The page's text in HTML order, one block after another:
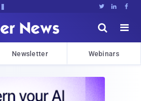
  


Newsletter Webinars